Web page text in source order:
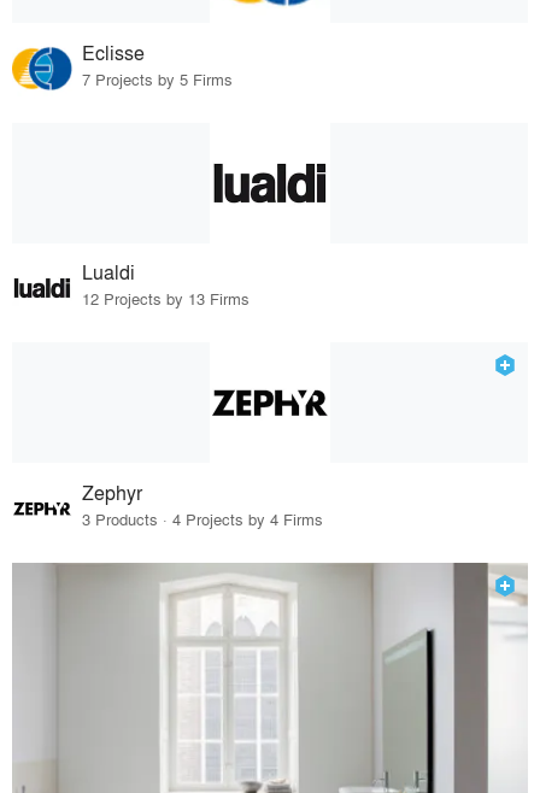
Eclisse
7 Projects by 5 Firms
Lualdi
12 Projects by 13 Firms
Zephyr
3 Products · 4 Projects by 4 Firms